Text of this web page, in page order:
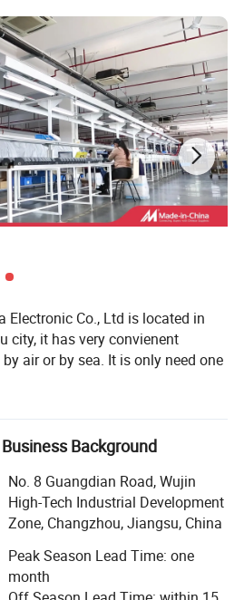
Electronic Co., Ltd is located in
city, it has very convienent
air or by sea. It is only need one
profession manufacture
Outlet, Indoor TV Antenna
Switch, Diseqc Switch and
products.
12 years experience manufacture
Solution in China. Such as
highway/railway PTZ camera,
proof camera, long
Background
No. 8 Guangdian Road, Wujin
High-Tech Industrial Development
Zone, Changzhou, Jiangsu, China
Peak Season Lead Time: one
month